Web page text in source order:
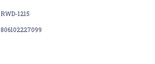
RWD-1215
806102227099